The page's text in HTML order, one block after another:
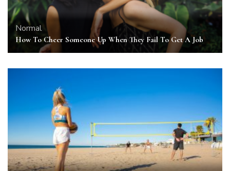
Normal
How To Cheer Someone Up When They Fail To Get A Job